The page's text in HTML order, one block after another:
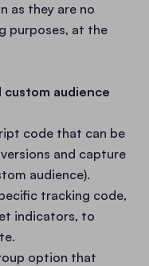
as they are no
purposes, at the
audience
code that can be
and capture
audience).
tracking code,
indicators, to
option that